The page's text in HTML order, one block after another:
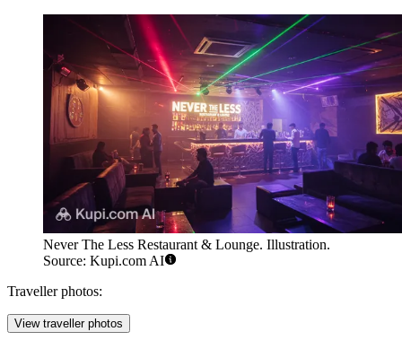
Never The Less Restaurant & Lounge. Illustration.
Source: Kupi.com AI
Traveller photos:
View traveller photos